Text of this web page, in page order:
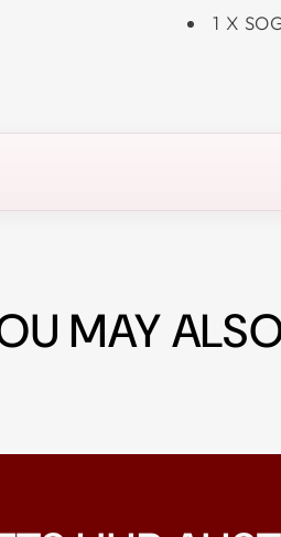
1 X
MAY